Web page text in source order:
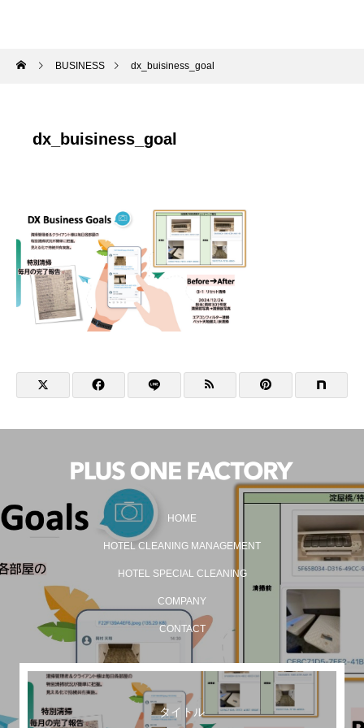
BUSINESS dx_buisiness_goal
dx_buisiness_goal
HOME
HOTEL CLEANING MANAGEMENT
HOTEL SPECIAL CLEANING
COMPANY
CONTACT
タイトル